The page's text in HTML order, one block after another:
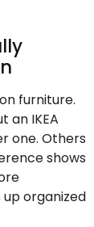
furniture.
an IKEA
one. Others
shows
organized